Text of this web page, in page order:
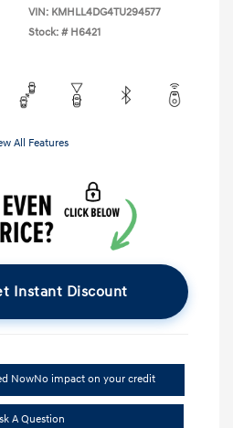
VIN: KMHLL4DG4TU294577
Stock: # H6421
All Features
Instant Discount
NowNo impact on your credit
A Question